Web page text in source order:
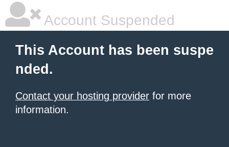
Account Suspended
This Account has been suspe
nded.
Contact your hosting provider for more
information.